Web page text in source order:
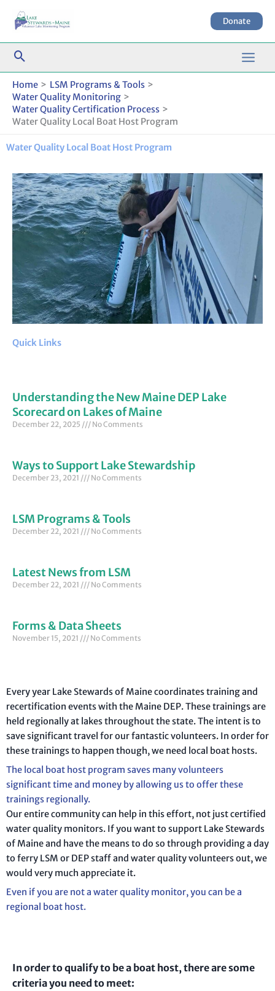
Donate
Home
LSM Programs & Tools
Water Quality Monitoring
Water Quality Certification Process
Water Quality Local Boat Host Program
Water Quality Local Boat Host Program
Quick Links
Understanding the New Maine DEP Lake
Scorecard on Lakes of Maine
December 22, 2025 No Comments
Ways to Support Lake Stewardship
December 23, 2021 No Comments
LSM Programs & Tools
December 22, 2021 No Comments
Latest News from LSM
December 22, 2021 No Comments
Forms & Data Sheets
November 15, 2021 No Comments
Every year Lake Stewards of Maine coordinates training and
recertification events with the Maine DEP. These trainings are
held regionally at lakes throughout the state. The intent is to
save significant travel for our fantastic volunteers. In order for
these trainings to happen though, we need local boat hosts.
The local boat host program saves many volunteers
significant time and money by allowing us to offer these
trainings regionally.
Our entire community can help in this effort, not just certified
water quality monitors. If you want to support Lake Stewards
of Maine and have the means to do so through providing a day
to ferry LSM or DEP staff and water quality volunteers out, we
would very much appreciate it.
Even if you are not a water quality monitor, you can be a
regional boat host.
In order to qualify to be a boat host, there are some
criteria you need to meet: